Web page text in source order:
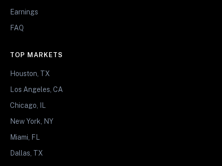
Earnings
FAQ
TOP MARKETS
Houston, TX
Los Angeles, CA
Chicago, IL
New York, NY
Miami, FL
Dallas, TX